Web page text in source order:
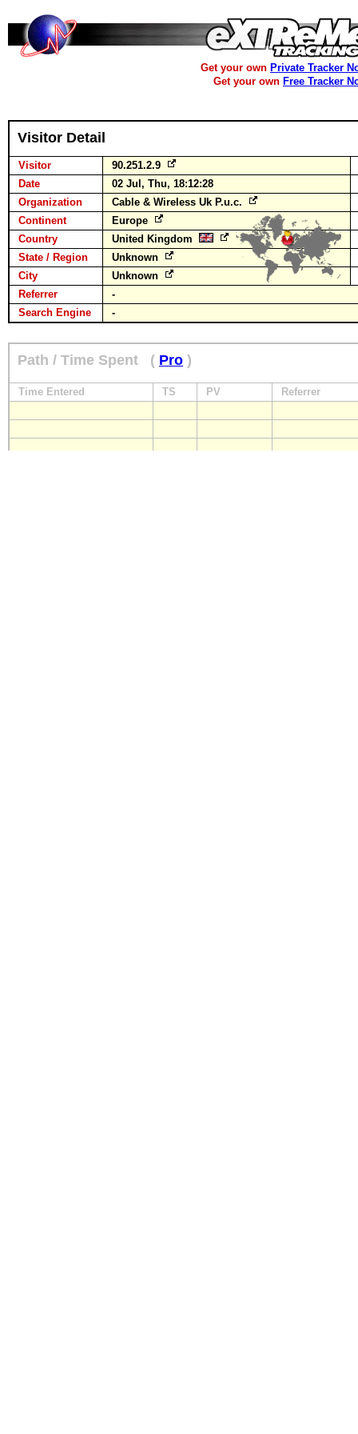
Get your own Private Tracker
Get your own Free Tracker
Visitor Detail
Visitor
90.251.2.9
Date
02 Jul, Thu, 18:12:28
Organization
Cable & Wireless Uk P.u.c.
Continent
Europe
Country
United Kingdom
State / Region
Unknown
City
Unknown
Referrer
-
Search Engine
-
Path / Time Spent ( Pro )
Time Entered TS PV Referrer